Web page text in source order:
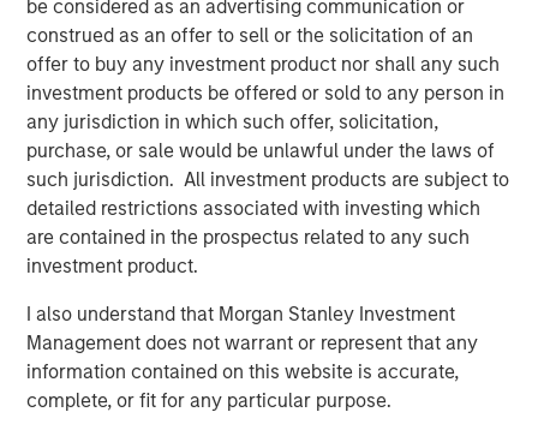
be considered as an advertising communication or
construed as an offer to sell or the solicitation of an
offer to buy any investment product nor shall any such
investment products be offered or sold to any person in
any jurisdiction in which such offer, solicitation,
purchase, or sale would be unlawful under the laws of
such jurisdiction. All investment products are subject to
detailed restrictions associated with investing which
are contained in the prospectus related to any such
investment product.
I also understand that Morgan Stanley Investment
Management does not warrant or represent that any
information contained on this website is accurate,
complete, or fit for any particular purpose.
investment strategy offered by Calvert or its affiliates.
References to specific companies and securities in the list and
accompanying article do not constitute a recommendation to
buy, sell, or hold such securities, or an indication that Calvert or
its affiliates have recommended such securities for any product
or service based on the Barron’s methodology.
The performance of the securities discussed in the article is not
representative of any Calvert strategy and is not a guarantee
of future results.
This material is solely for informational purposes. The opinions
expressed in the article represent the good faith views of the
author and other persons cited therein at the time of
relied on as such. Opinions and other information contained in
the article are subject to change, without notice of any kind,
and may no longer be accurate after the date indicated.
Additional information regarding the ranking methodology for the
Barron’s 100 Most Sustainable Companies is available at
www.calvert.com